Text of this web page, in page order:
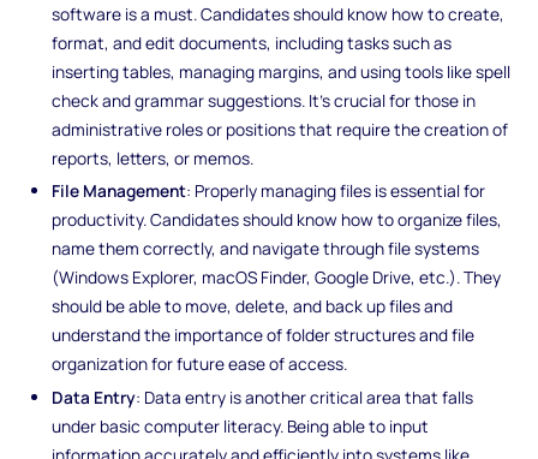
software is a must. Candidates should know how to create,
format, and edit documents, including tasks such as
inserting tables, managing margins, and using tools like spell
check and grammar suggestions. It’s crucial for those in
administrative roles or positions that require the creation of
reports, letters, or memos.
File Management: Properly managing files is essential for
productivity. Candidates should know how to organize files,
name them correctly, and navigate through file systems
(Windows Explorer, macOS Finder, Google Drive, etc.). They
should be able to move, delete, and back up files and
understand the importance of folder structures and file
organization for future ease of access.
Data Entry: Data entry is another critical area that falls
under basic computer literacy. Being able to input